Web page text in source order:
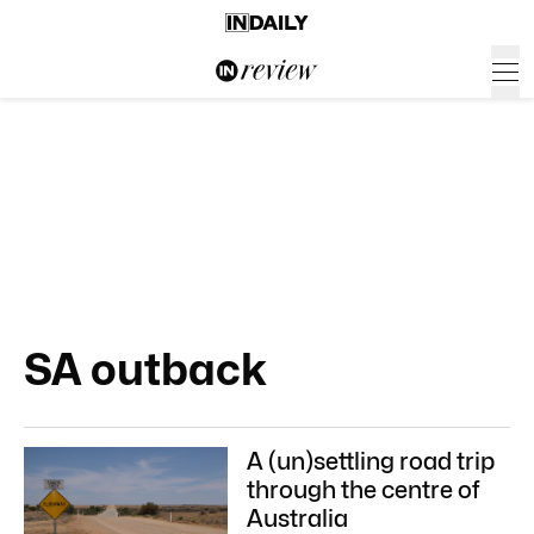
SA outback
A (un)settling road trip
through the centre of
Australia